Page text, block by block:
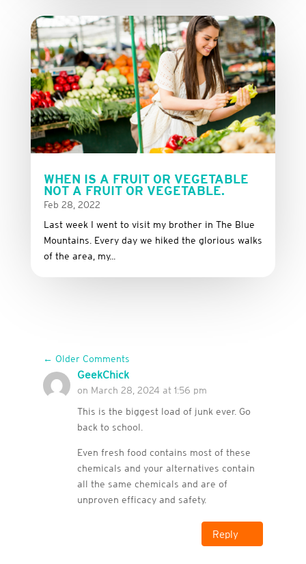
WHEN IS A FRUIT OR VEGETABLE
NOT A FRUIT OR VEGETABLE.
Feb 28, 2022
Last week I went to visit my brother in The Blue
Mountains. Every day we hiked the glorious walks
of the area, my...
← Older Comments
GeekChick
on March 28, 2024 at 1:56 pm
This is the biggest load of junk ever. Go
back to school.
Even fresh food contains most of these
chemicals and your alternatives contain
all the same chemicals and are of
unproven efficacy and safety.
Reply